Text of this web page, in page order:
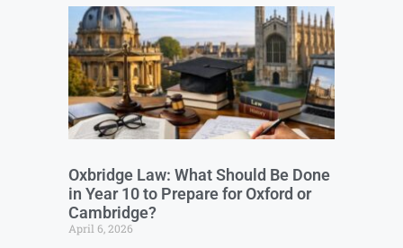
Oxbridge Law: What Should Be Done
in Year 10 to Prepare for Oxford or
Cambridge?
April 6, 2026